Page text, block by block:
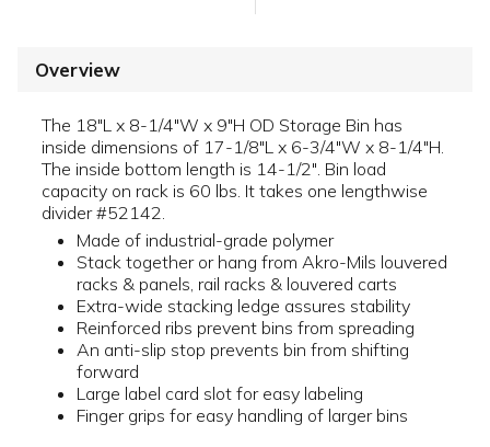
Overview
The 18"L x 8-1/4"W x 9"H OD Storage Bin has
inside dimensions of 17-1/8"L x 6-3/4"W x 8-1/4"H.
The inside bottom length is 14-1/2". Bin load
capacity on rack is 60 lbs. It takes one lengthwise
divider #52142.
Made of industrial-grade polymer
Stack together or hang from Akro-Mils louvered
racks & panels, rail racks & louvered carts
Extra-wide stacking ledge assures stability
Reinforced ribs prevent bins from spreading
An anti-slip stop prevents bin from shifting
forward
Large label card slot for easy labeling
Finger grips for easy handling of larger bins